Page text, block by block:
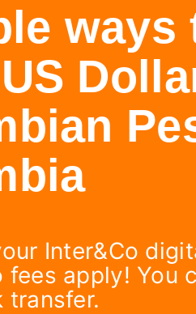
ways
Inter&Co
fees apply! You
transfer.